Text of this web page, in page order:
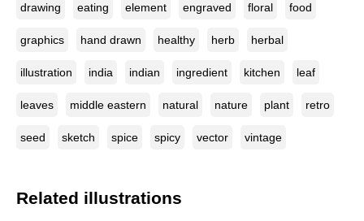
drawing eating element engraved floral food
graphics hand drawn healthy herb herbal
illustration india indian ingredient kitchen leaf
leaves middle eastern natural nature plant retro
seed sketch spice spicy vector vintage
Related illustrations